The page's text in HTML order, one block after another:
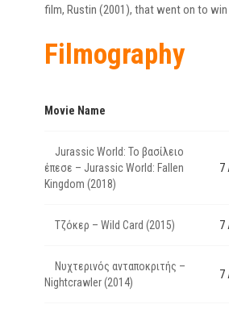
film, Rustin (2001), that went on to
Filmography
Movie Name
Jurassic World: Το βασίλειο
έπεσε – Jurassic World: Fallen
Kingdom (2018)
7
Τζόκερ – Wild Card (2015) 7
Νυχτερινός ανταποκριτής –
Nightcrawler (2014)
7